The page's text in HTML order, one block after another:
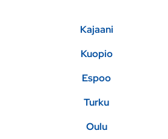
Kajaani
Kuopio
Espoo
Turku
Oulu